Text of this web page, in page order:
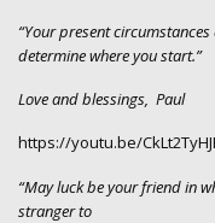
“Your present
determine where you start.”
Love and blessings, Paul
https://youtu.be/
“May luck be your friend in
stranger to